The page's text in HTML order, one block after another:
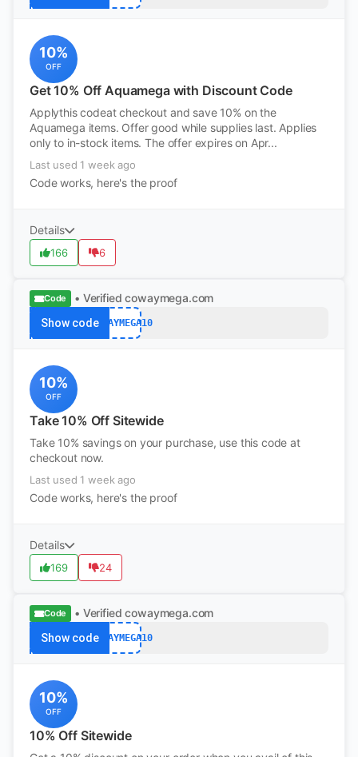
10%
OFF
Get 10% Off Aquamega with Discount Code
Applythis codeat checkout and save 10% on the
Aquamega items. Offer good while supplies last. Applies
only to in-stock items. The offer expires on Apr...
Last used 1 week ago
Code works, here's the proof
Details
166 6
Code • Verified cowaymega.com
Show codeCOWAYMEGA10
10%
OFF
Take 10% Off Sitewide
Take 10% savings on your purchase, use this code at
checkout now.
Last used 1 week ago
Code works, here's the proof
Details
169 24
Code • Verified cowaymega.com
Show codeCOWAYMEGA10
10%
OFF
10% Off Sitewide